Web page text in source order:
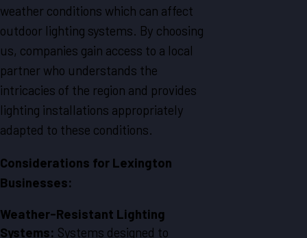
weather conditions which can affect
outdoor lighting systems. By choosing
us, companies gain access to a local
partner who understands the
intricacies of the region and provides
lighting installations appropriately
adapted to these conditions.
Considerations for Lexington
Businesses:
Weather-Resistant Lighting
Systems: Systems designed to